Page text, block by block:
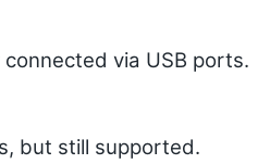
via USB ports.
but still supported.